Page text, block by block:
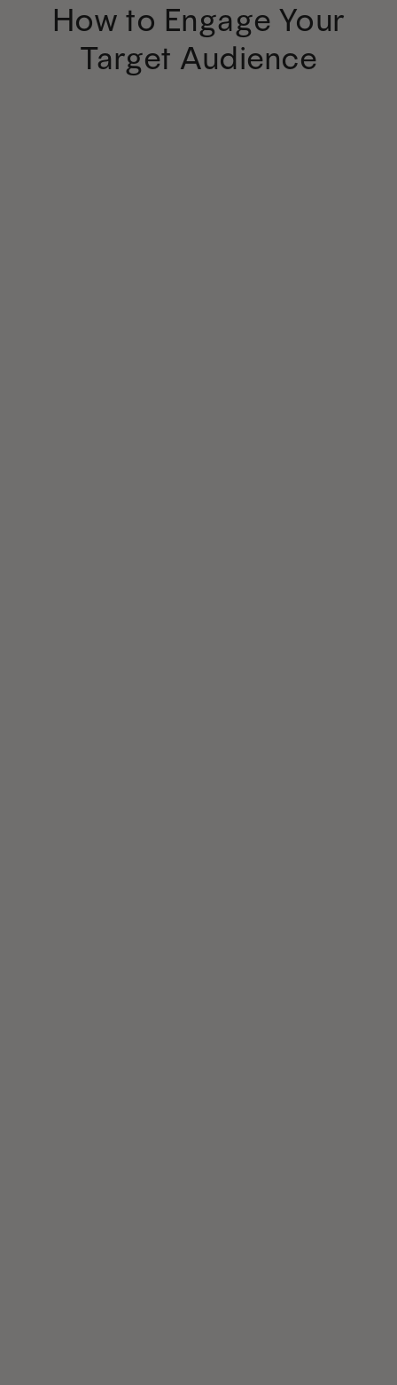
How to Engage Your
Target Audience